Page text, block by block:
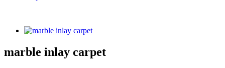
marble inlay carpet